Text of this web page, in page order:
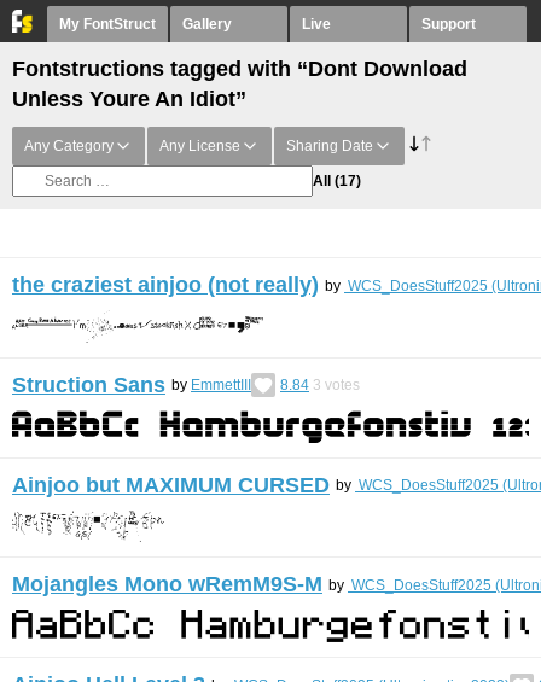
My FontStruct Gallery Live Support
Fontstructions tagged with “Dont Download
Unless Youre An Idiot”
Any Category Any License Sharing Date
All (17)
the craziest ainjoo (not really) by WCS_DoesStuff2025
Struction Sans by EmmettIII 8.84 3 votes
Ainjoo but MAXIMUM CURSED by WCS_DoesStuff2025
Mojangles Mono wRemM9S-M by WCS_DoesStuff2025